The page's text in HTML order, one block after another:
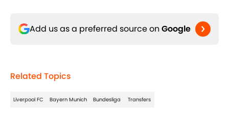
Add us as a preferred source on Google
Related Topics
Liverpool FC Bayern Munich Bundesliga Transfers